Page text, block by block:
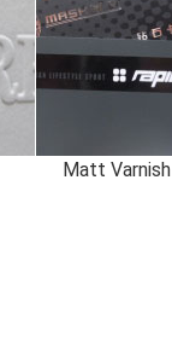
Matt Varnish